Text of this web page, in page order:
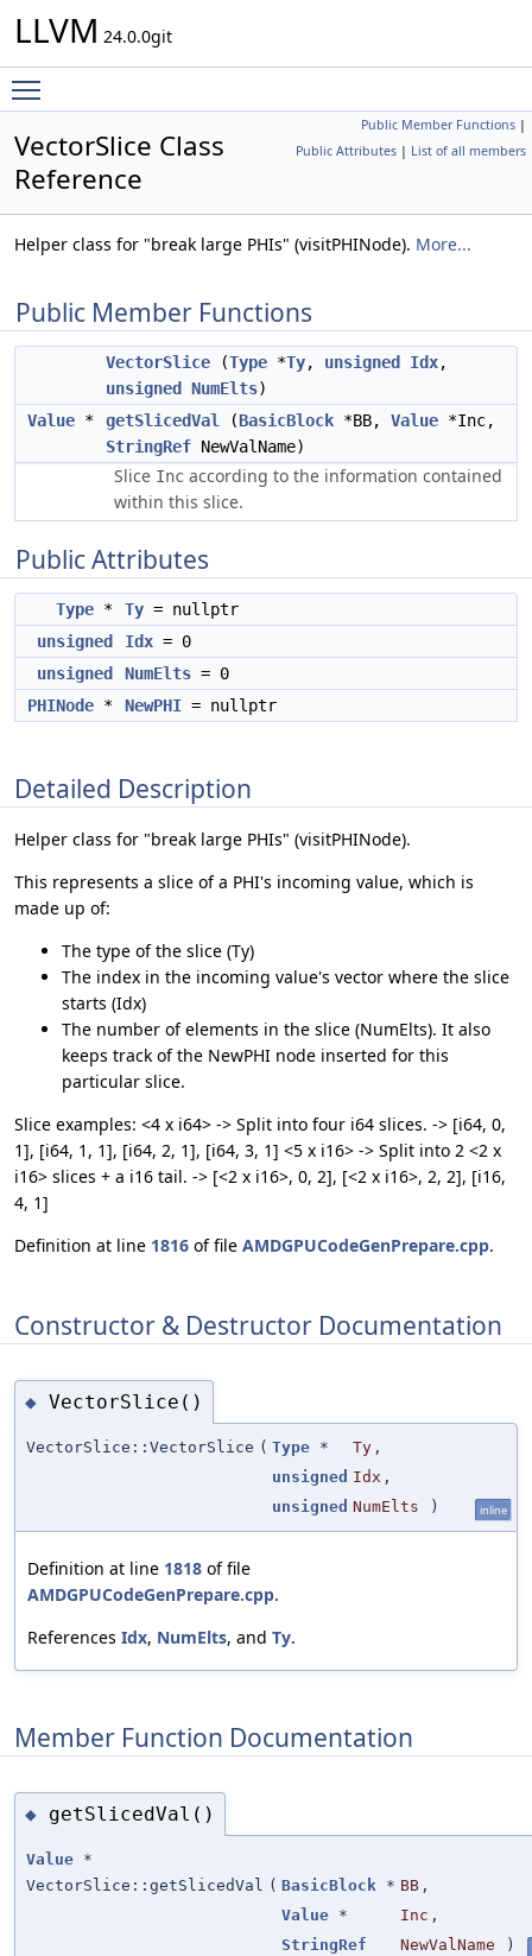
LLVM 24.0.0git
Public Member Functions |
Public Attributes | List of all members
VectorSlice Class
Reference
Helper class for "break large PHIs" (visitPHINode). More...
Public Member Functions
VectorSlice (Type *Ty, unsigned Idx,
unsigned
NumElts)
Value * getSlicedVal (BasicBlock *BB, Value *Inc,
StringRef NewValName)
Slice Inc according to the information contained
within this slice.
Public Attributes
Type * Ty = nullptr
unsigned
Idx = 0
unsigned
NumElts = 0
PHINode * NewPHI = nullptr
Detailed Description
Helper class for "break large PHIs" (visitPHINode).
This represents a slice of a PHI's incoming value, which is
made up of:
The type of the slice (Ty)
The index in the incoming value's vector where the slice
starts (Idx)
The number of elements in the slice (NumElts). It also
keeps track of the NewPHI node inserted for this
particular slice.
Slice examples: <4 x i64> -> Split into four i64 slices. -> [i64, 0,
1], [i64, 1, 1], [i64, 2, 1], [i64, 3, 1] <5 x i16> -> Split into 2 <2 x
i16> slices + a i16 tail. -> [<2 x i16>, 0, 2], [<2 x i16>, 2, 2], [i16,
4, 1]
Definition at line 1816 of file AMDGPUCodeGenPrepare.cpp.
Constructor & Destructor Documentation
◆ VectorSlice()
VectorSlice::VectorSlice ( Type * Ty ,
unsigned Idx ,
unsigned NumElts ) inline
Definition at line 1818 of file
AMDGPUCodeGenPrepare.cpp.
References Idx, NumElts, and Ty.
Member Function Documentation
◆ getSlicedVal()
Value *
VectorSlice::getSlicedVal ( BasicBlock * BB ,
Value * Inc ,
StringRef
NewValName )